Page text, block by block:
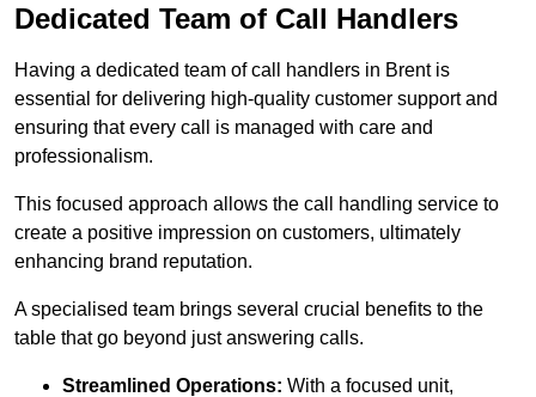
Dedicated Team of Call Handlers
Having a dedicated team of call handlers in Brent is
essential for delivering high-quality customer support and
ensuring that every call is managed with care and
professionalism.
This focused approach allows the call handling service to
create a positive impression on customers, ultimately
enhancing brand reputation.
A specialised team brings several crucial benefits to the
table that go beyond just answering calls.
Streamlined Operations: With a focused unit,